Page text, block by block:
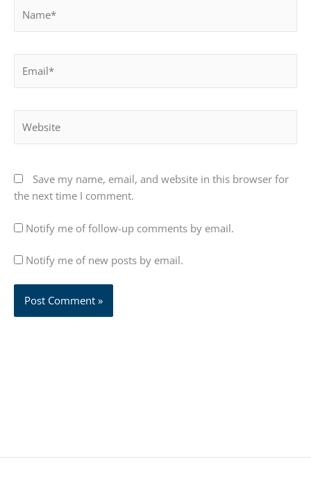
Save my name, email, and website in this browser for
the next time I comment.
Notify me of follow-up comments by email.
Notify me of new posts by email.